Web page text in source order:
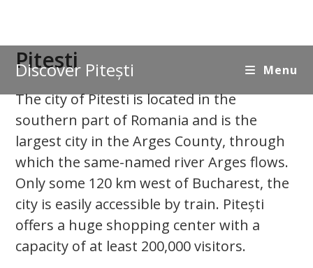
Discover Pitești Menu
Pitesti
The city of Pitesti is located in the
southern part of Romania and is the
largest city in the Arges County, through
which the same-named river Arges flows.
Only some 120 km west of Bucharest, the
city is easily accessible by train. Pitești
offers a huge shopping center with a
capacity of at least 200,000 visitors.